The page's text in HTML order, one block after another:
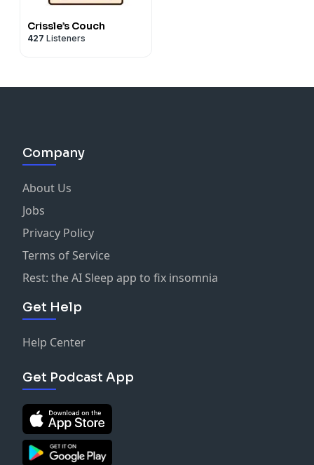
Crissle’s Couch
427 Listeners
Company
About Us
Jobs
Privacy Policy
Terms of Service
Rest: the AI Sleep app to fix insomnia
Get Help
Help Center
Get Podcast App